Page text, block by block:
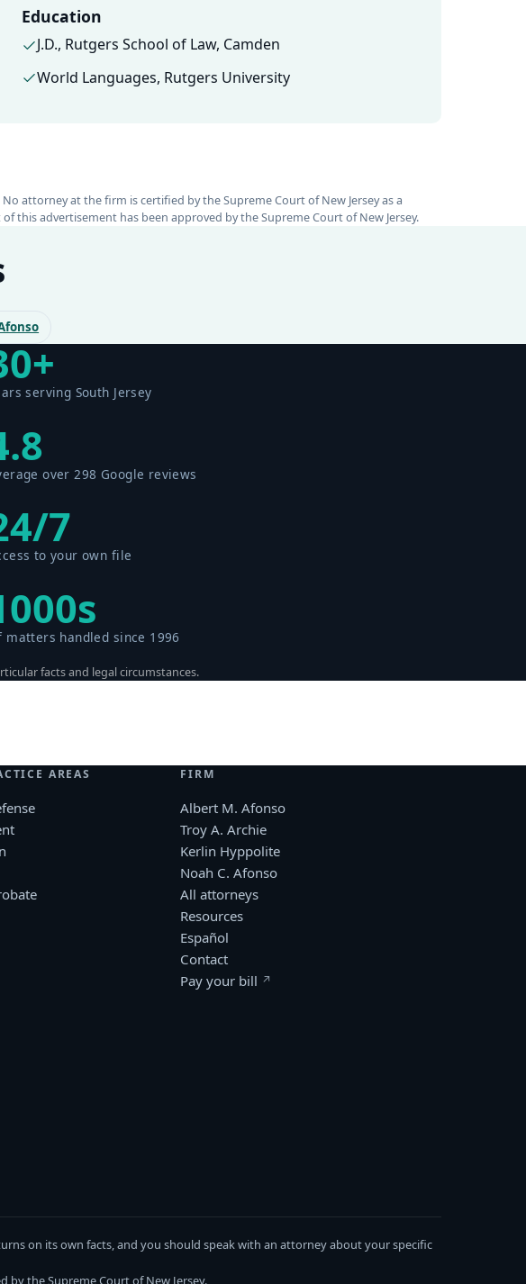
Education
J.D., Rutgers School of Law, Camden
World Languages, Rutgers University
attorney at the firm is certified by the Supreme Court of New Jersey as a
this advertisement has been approved by the Supreme Court of New Jersey.
serving South Jersey
over 298 Google reviews
7
to your own file
matters handled since 1996
facts and legal circumstances.
AREAS FIRM
Albert M. Afonso
Troy A. Archie
Kerlin Hyppolite
Noah C. Afonso
All attorneys
Resources
Español
Contact
Pay your bill
(opens in a new window)
on its own facts, and you should speak with an attorney about your specific
by the Supreme Court of New Jersey.